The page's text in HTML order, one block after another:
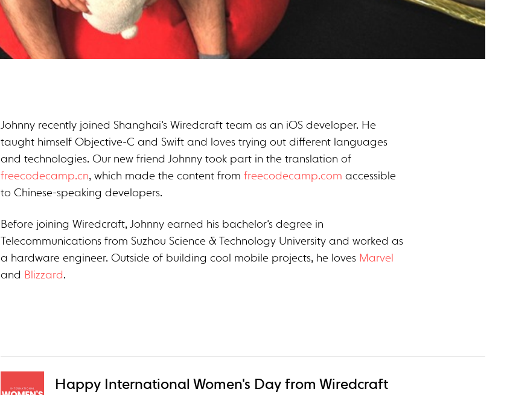
Johnny recently joined Shanghai’s Wiredcraft team as an iOS developer. He
taught himself Objective-C and Swift and loves trying out different languages
and technologies. Our new friend Johnny took part in the translation of
freecodecamp.cn, which made the content fromfreecodecamp.com accessible
to Chinese-speaking developers.
Before joining Wiredcraft, Johnny earned his bachelor’s degree in
Telecommunications from Suzhou Science & Technology University and worked as
a hardware engineer. Outside of building cool mobile projects, he loves Marvel
and Blizzard .
Happy International Women's Day from Wiredcraft